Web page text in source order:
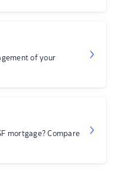
of your
mortgage? Compare